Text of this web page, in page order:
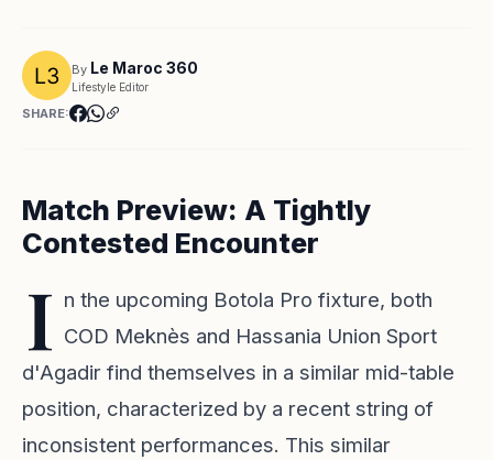
By Le Maroc 360
Lifestyle Editor
SHARE:
Match Preview: A Tightly
Contested Encounter
I n the upcoming Botola Pro fixture, both
COD Meknès and Hassania Union Sport
d'Agadir find themselves in a similar mid-table
position, characterized by a recent string of
inconsistent performances. This similar